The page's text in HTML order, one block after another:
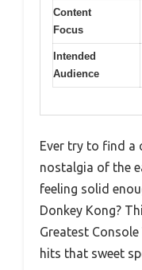
Content
Focus
Intended
Audience
Ever try to find a
nostalgia of the
feeling solid
Donkey Kong?
Greatest
hits that sweet